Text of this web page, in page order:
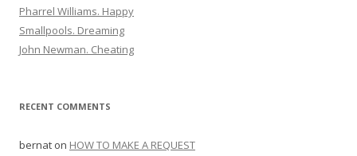
Pharrel Williams. Happy
Smallpools. Dreaming
John Newman. Cheating
RECENT COMMENTS
bernat on HOW TO MAKE A REQUEST